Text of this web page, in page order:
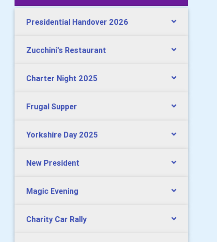
Presidential Handover 2026
Zucchini's Restaurant
Charter Night 2025
Frugal Supper
Yorkshire Day 2025
New President
Magic Evening
Charity Car Rally